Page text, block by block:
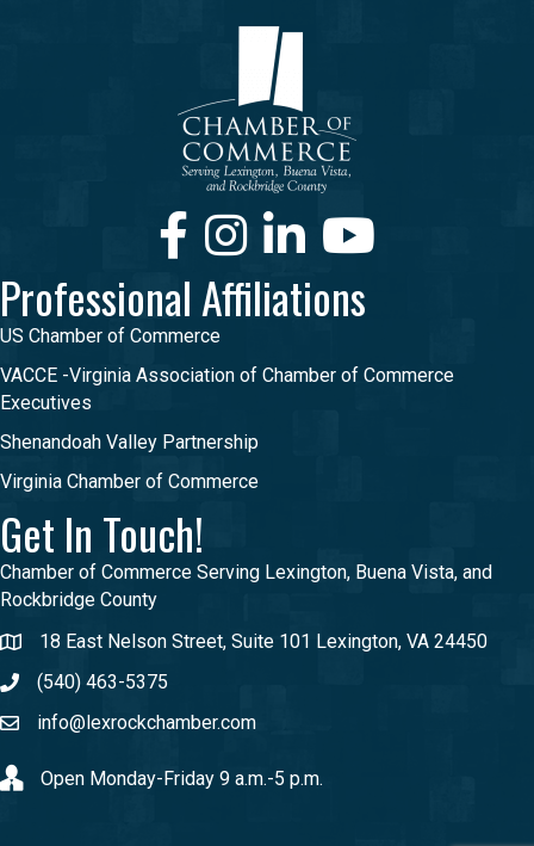
FacebookInstagramLinkedInYoutube
Professional Affiliations
US Chamber of Commerce
VACCE -Virginia Association of Chamber of Commerce
Executives
Shenandoah Valley Partnership
Virginia Chamber of Commerce
Get In Touch!
Chamber of Commerce Serving Lexington, Buena Vista, and
Rockbridge County
18 East Nelson Street, Suite 101 Lexington, VA 24450
(540) 463-5375
info@lexrockchamber.com
Open Monday-Friday 9 a.m.-5 p.m.